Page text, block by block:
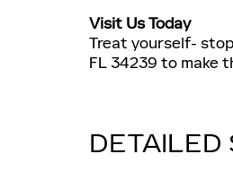
Visit Us Today
Treat yourself-
FL 34239 to make
DETAILED